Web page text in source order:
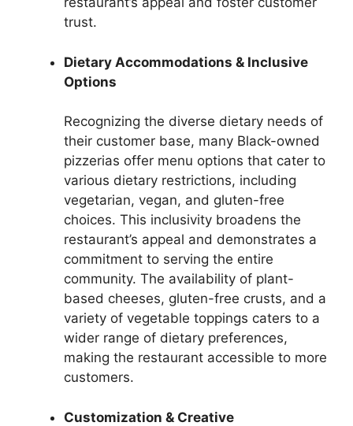
trust.
Dietary Accommodations & Inclusive
Options
Recognizing the diverse dietary needs of
their customer base, many Black-owned
pizzerias offer menu options that cater to
various dietary restrictions, including
vegetarian, vegan, and gluten-free
choices. This inclusivity broadens the
restaurant’s appeal and demonstrates a
commitment to serving the entire
community. The availability of plant-
based cheeses, gluten-free crusts, and a
variety of vegetable toppings caters to a
wider range of dietary preferences,
making the restaurant accessible to more
customers.
Customization & Creative